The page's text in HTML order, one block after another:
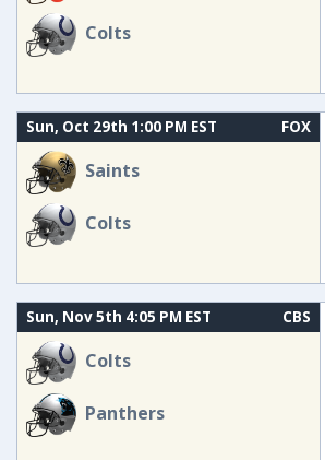
Colts
Sun, Oct 29th 1:00 PM EST FOX
Saints
Colts
Sun, Nov 5th 4:05 PM EST CBS
Colts
Panthers